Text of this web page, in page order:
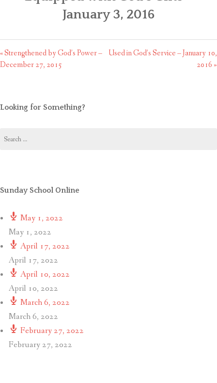
January 3, 2016
« Strengthened by God’s Power –
December 27, 2015
Used in God’s Service – January 10,
2016 »
Looking for Something?
for:
Sunday School Online
May 1, 2022
May 1, 2022
April 17, 2022
April 17, 2022
April 10, 2022
April 10, 2022
March 6, 2022
March 6, 2022
February 27, 2022
February 27, 2022